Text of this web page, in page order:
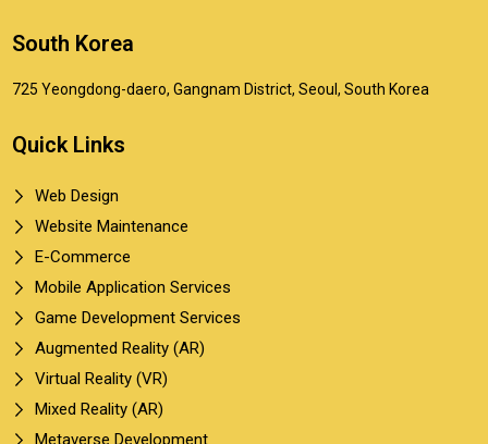
South Korea
725 Yeongdong-daero, Gangnam District, Seoul, South Korea
Quick Links
Web Design
Website Maintenance
E-Commerce
Mobile Application Services
Game Development Services
Augmented Reality (AR)
Virtual Reality (VR)
Mixed Reality (AR)
Metaverse Development